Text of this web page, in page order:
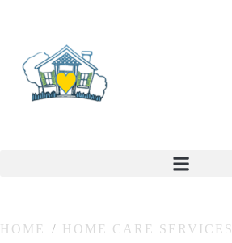
HOME HOME CARE SERVICES